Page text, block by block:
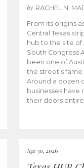
by RACHEL N.
From its origins
Central Texas
hub to the site of
South Congress
been one of
the street’s fame
Around a dozen
businesses
their doors
Apr 30, 2026